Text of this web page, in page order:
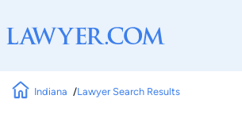
Indiana Lawyer Search Results